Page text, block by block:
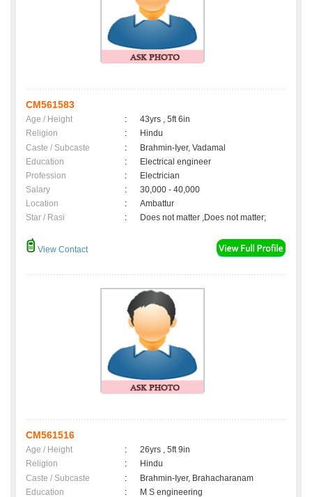
CM561583
Age / Height :
43yrs , 5ft 6in
Religion
:
Hindu
Caste / Subcaste
:
Brahmin-Iyer, Vadamal
Education
:
Electrical engineer
Profession
:
Electrician
Salary
:
30,000 - 40,000
Location
:
Ambattur
Star / Rasi
: Does not matter ,Does not matter;
View Contact
CM561516
Age / Height :
26yrs , 5ft 9in
Religion
:
Hindu
Caste / Subcaste
:
Brahmin-Iyer, Brahacharanam
Education
:
M S engineering